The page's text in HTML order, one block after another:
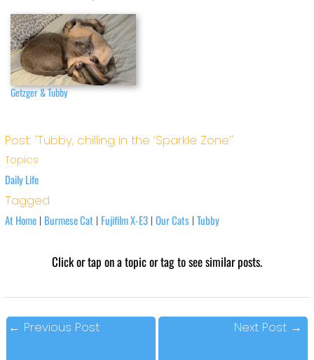
Getzger & Tubby
Post: 'Tubby, chilling in the ‘Sparkle Zone’'
Topics
Daily Life
Tagged
At Home| Burmese Cat| Fujifilm X-E3| Our Cats| Tubby
Click or tap on a topic or tag to see similar posts.
← Previous Post Next Post →